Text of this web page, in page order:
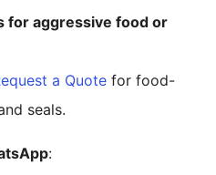
for aggressive food or
a Quote for food-
seals.
: